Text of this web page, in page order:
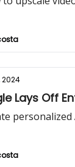
2024
Lays Off